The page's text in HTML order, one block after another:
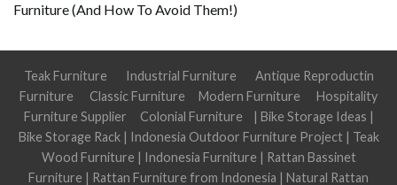
Furniture (And How To Avoid Them!)
Teak Furniture Industrial Furniture
Antique Reproductin
Furniture
Classic Furniture Modern Furniture
Hospitality
Furniture Supplier
Colonial Furniture | Bike Storage Ideas |
Bike Storage Rack| Indonesia Outdoor Furniture Project| Teak
Wood Furniture | Indonesia Furniture | Rattan Bassinet
Furniture | Rattan Furniture from Indonesia | Natural Rattan